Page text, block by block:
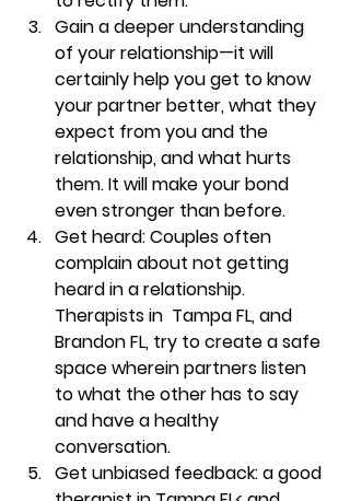
Gain a deeper understanding
of your relationship—it will
certainly help you get to know
your partner better, what they
expect from you and the
relationship, and what hurts
them. It will make your bond
even stronger than before.
Get heard: Couples often
complain about not getting
heard in a relationship.
Therapists in  Tampa FL, and
Brandon FL, try to create a safe
space wherein partners listen
to what the other has to say
and have a healthy
conversation.
Get unbiased feedback: a good